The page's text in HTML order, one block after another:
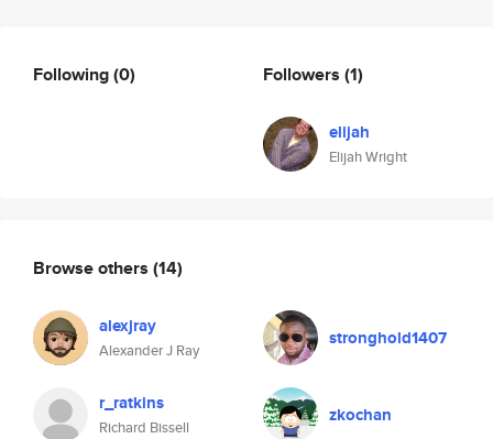
Following(0) Followers (1)
elijah
Elijah Wright
Browse others (14)
alexjray
Alexander J Ray
stronghold1407
r_ratkins
Richard Bissell
zkochan